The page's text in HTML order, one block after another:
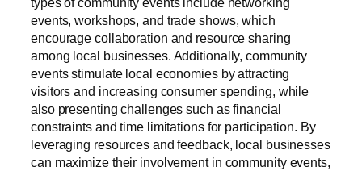
events, workshops, and trade shows, which
encourage collaboration and resource sharing
among local businesses. Additionally, community
events stimulate local economies by attracting
visitors and increasing consumer spending, while
also presenting challenges such as financial
constraints and time limitations for participation. By
leveraging resources and feedback, local businesses
can maximize their involvement in community events,